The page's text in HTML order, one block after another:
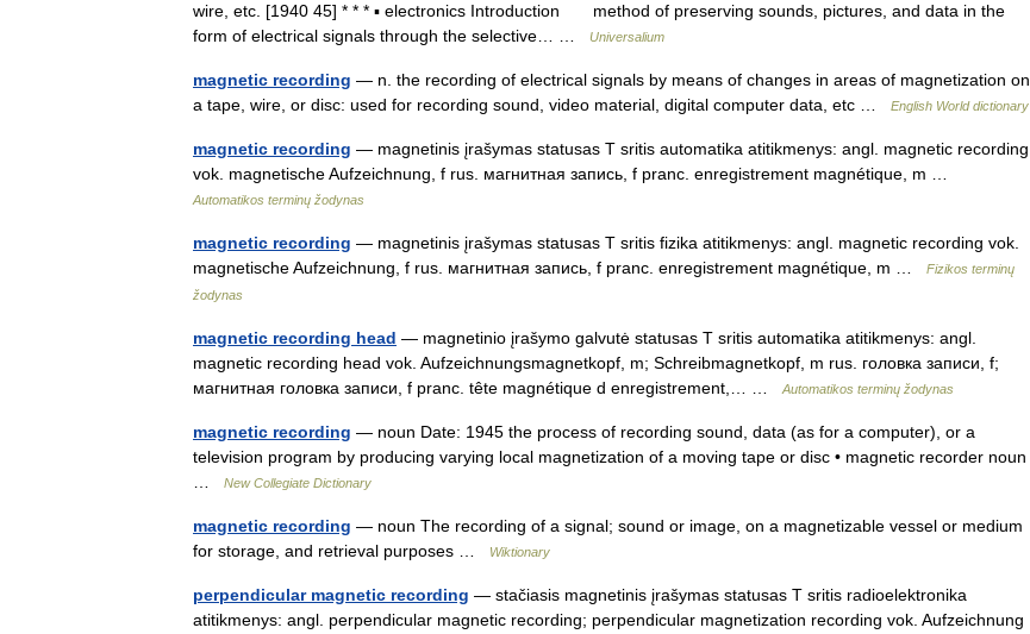
wire, etc. [1940 45] * * * ▪ electronics Introduction method of preserving sounds, pictures, and data in the
form of electrical signals through the selective… …
Universalium
magnetic recording — n. the recording of electrical signals by means of changes in areas of magnetization on
a tape, wire, or disc: used for recording sound, video material, digital computer data, etc …
English World dictionary
magnetic recording — magnetinis įrašymas statusas T sritis automatika atitikmenys: angl. magnetic recording
vok. magnetische Aufzeichnung, f rus. магнитная запись, f pranc. enregistrement magnétique, m …
Automatikos terminų žodynas
magnetic recording — magnetinis įrašymas statusas T sritis fizika atitikmenys: angl. magnetic recording vok.
magnetische Aufzeichnung, f rus. магнитная запись, f pranc. enregistrement magnétique, m …
Fizikos terminų
žodynas
magnetic recording head — magnetinio įrašymo galvutė statusas T sritis automatika atitikmenys: angl.
magnetic recording head vok. Aufzeichnungsmagnetkopf, m; Schreibmagnetkopf, m rus. головка записи, f;
магнитная головка записи, f pranc. tête magnétique d enregistrement,… …
Automatikos terminų žodynas
magnetic recording — noun Date: 1945 the process of recording sound, data (as for a computer), or a
television program by producing varying local magnetization of a moving tape or disc • magnetic recorder noun
New Collegiate Dictionary
magnetic recording — noun The recording of a signal; sound or image, on a magnetizable vessel or medium
for storage, and retrieval purposes …
Wiktionary
perpendicular magnetic recording — stačiasis magnetinis įrašymas statusas T sritis radioelektronika
atitikmenys: angl. perpendicular magnetic recording; perpendicular magnetization recording vok. Aufzeichnung